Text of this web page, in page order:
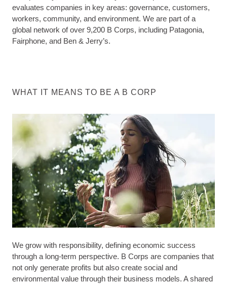
evaluates companies in key areas: governance, customers,
workers, community, and environment. We are part of a
global network of over 9,200 B Corps, including Patagonia,
Fairphone, and Ben & Jerry’s.
WHAT IT MEANS TO BE A B CORP
We grow with responsibility, defining economic success
through a long-term perspective. B Corps are companies that
not only generate profits but also create social and
environmental value through their business models. A shared